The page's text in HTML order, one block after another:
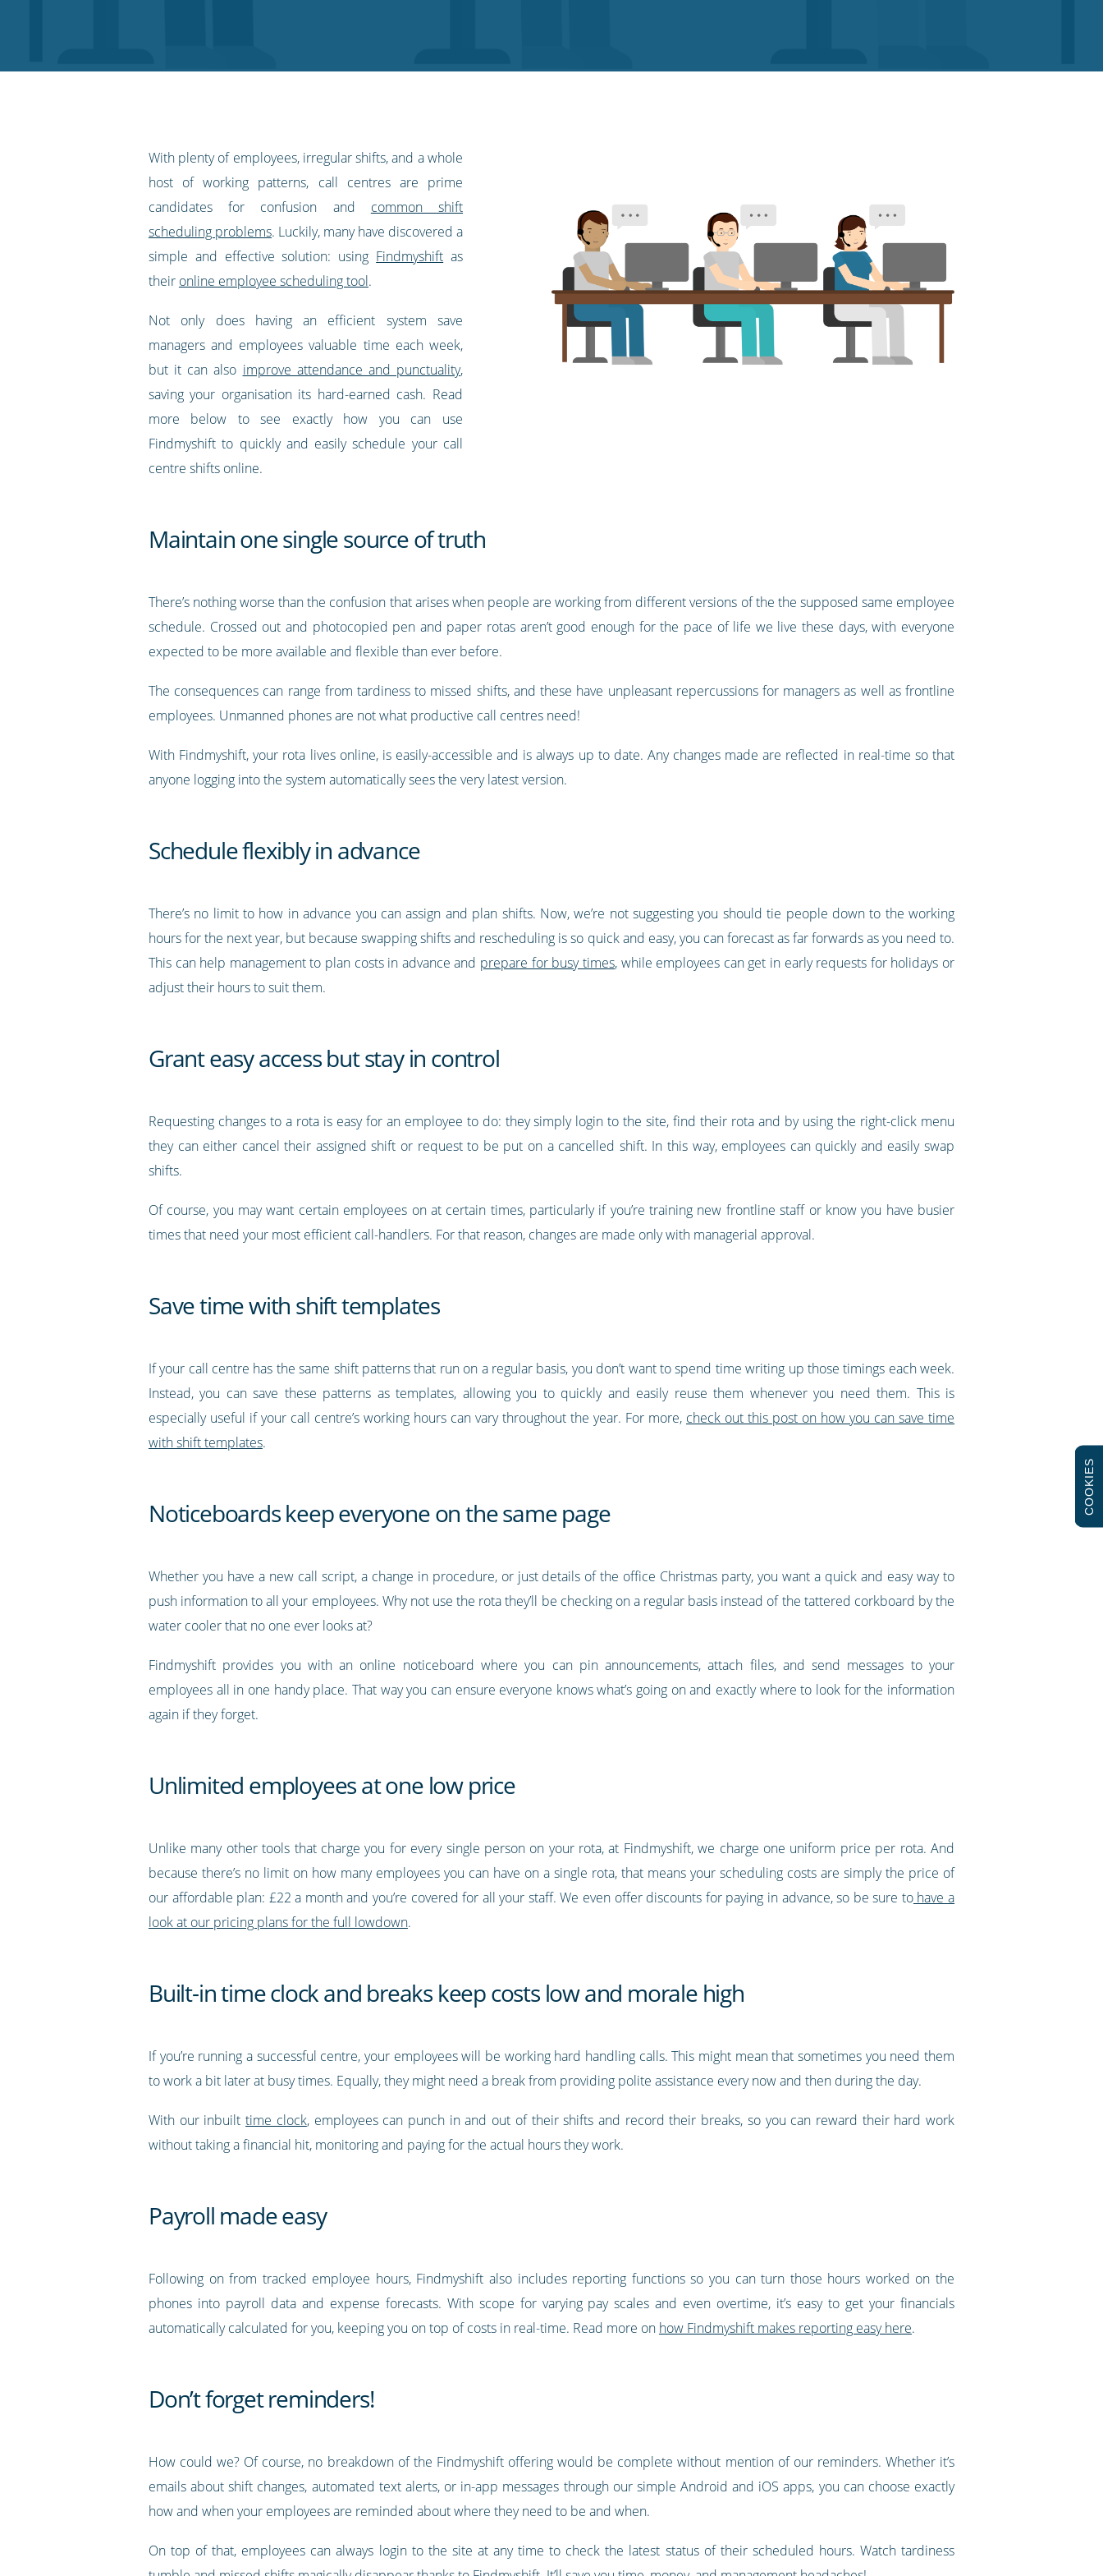
With plenty of employees, irregular shifts, and a whole
host of working patterns, call centres are prime
candidates for confusion and common shift
scheduling problems. Luckily, many have discovered a
simple and effective solution: using Findmyshift as
their online employee scheduling tool.
Not only does having an efficient system save
managers and employees valuable time each week,
but it can also improve attendance and punctuality,
saving your organisation its hard-earned cash. Read
more below to see exactly how you can use
Findmyshift to quickly and easily schedule your call
centre shifts online.
Maintain one single source of truth
There’s nothing worse than the confusion that arises when people are working from different versions of the the supposed same employee
schedule. Crossed out and photocopied pen and paper rotas aren’t good enough for the pace of life we live these days, with everyone
expected to be more available and flexible than ever before.
The consequences can range from tardiness to missed shifts, and these have unpleasant repercussions for managers as well as frontline
employees. Unmanned phones are not what productive call centres need!
With Findmyshift, your rota lives online, is easily-accessible and is always up to date. Any changes made are reflected in real-time so that
anyone logging into the system automatically sees the very latest version.
Schedule flexibly in advance
There’s no limit to how in advance you can assign and plan shifts. Now, we’re not suggesting you should tie people down to the working
hours for the next year, but because swapping shifts and rescheduling is so quick and easy, you can forecast as far forwards as you need to.
This can help management to plan costs in advance and prepare for busy times, while employees can get in early requests for holidays or
adjust their hours to suit them.
Grant easy access but stay in control
Requesting changes to a rota is easy for an employee to do: they simply login to the site, find their rota and by using the right-click menu
they can either cancel their assigned shift or request to be put on a cancelled shift. In this way, employees can quickly and easily swap
shifts.
Of course, you may want certain employees on at certain times, particularly if you’re training new frontline staff or know you have busier
times that need your most efficient call-handlers. For that reason, changes are made only with managerial approval.
Save time with shift templates
If your call centre has the same shift patterns that run on a regular basis, you don’t want to spend time writing up those timings each week.
Instead, you can save these patterns as templates, allowing you to quickly and easily reuse them whenever you need them. This is
especially useful if your call centre’s working hours can vary throughout the year. For more, check out this post on how you can save time
with shift templates.
Noticeboards keep everyone on the same page
Whether you have a new call script, a change in procedure, or just details of the office Christmas party, you want a quick and easy way to
push information to all your employees. Why not use the rota they’ll be checking on a regular basis instead of the tattered corkboard by the
water cooler that no one ever looks at?
Findmyshift provides you with an online noticeboard where you can pin announcements, attach files, and send messages to your
employees all in one handy place. That way you can ensure everyone knows what’s going on and exactly where to look for the information
again if they forget.
Unlimited employees at one low price
Unlike many other tools that charge you for every single person on your rota, at Findmyshift, we charge one uniform price per rota. And
because there’s no limit on how many employees you can have on a single rota, that means your scheduling costs are simply the price of
our affordable plan: £22 a month and you’re covered for all your staff. We even offer discounts for paying in advance, so be sure tohave a
look at our pricing plans for the full lowdown.
Built-in time clock and breaks keep costs low and morale high
If you’re running a successful centre, your employees will be working hard handling calls. This might mean that sometimes you need them
to work a bit later at busy times. Equally, they might need a break from providing polite assistance every now and then during the day.
With our inbuilttime clock, employees can punch in and out of their shifts and record their breaks, so you can reward their hard work
without taking a financial hit, monitoring and paying for the actual hours they work.
Payroll made easy
Following on from tracked employee hours, Findmyshift also includes reporting functions so you can turn those hours worked on the
phones into payroll data and expense forecasts. With scope for varying pay scales and even overtime, it’s easy to get your financials
automatically calculated for you, keeping you on top of costs in real-time. Read more on how Findmyshift makes reporting easy here.
Don’t forget reminders!
How could we? Of course, no breakdown of the Findmyshift offering would be complete without mention of our reminders. Whether it’s
emails about shift changes, automated text alerts, or in-app messages through our simple Android and iOS apps, you can choose exactly
how and when your employees are reminded about where they need to be and when.
On top of that, employees can always login to the site at any time to check the latest status of their scheduled hours. Watch tardiness
COOKIES